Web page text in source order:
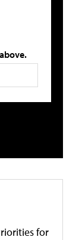
for